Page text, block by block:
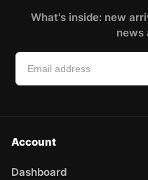
What's inside: new
news
Account
Dashboard